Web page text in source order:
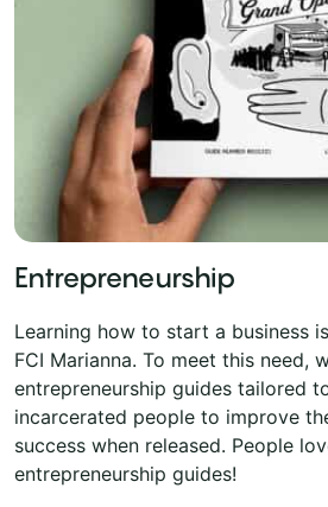
Entrepreneurship
Learning how to start a business
FCI Marianna. To meet this need,
entrepreneurship guides tailored
incarcerated people to improve
success when released. People
entrepreneurship guides!